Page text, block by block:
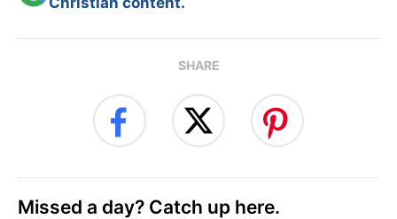
SHARE
Missed a day? Catch up here.